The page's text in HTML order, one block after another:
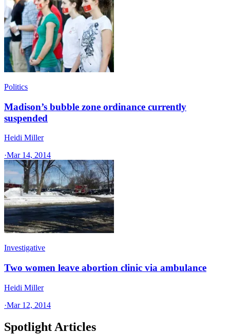
Politics
Madison’s bubble zone ordinance currently
suspended
Heidi Miller
·Mar 14, 2014
Investigative
Two women leave abortion clinic via ambulance
Heidi Miller
·Mar 12, 2014
Spotlight Articles